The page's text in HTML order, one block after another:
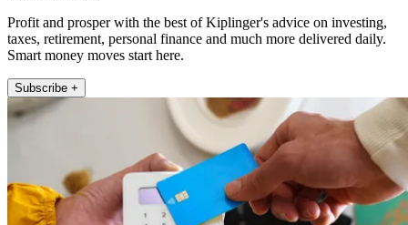
Profit and prosper with the best of Kiplinger's advice on investing,
taxes, retirement, personal finance and much more delivered daily.
Smart money moves start here.
Subscribe +